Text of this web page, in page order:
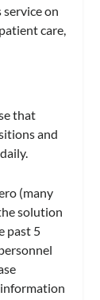
on
care,
that
and
(many
solution
past 5